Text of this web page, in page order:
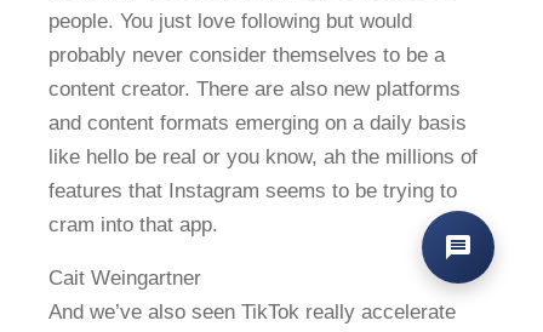
people. You just love following but would
probably never consider themselves to be a
content creator. There are also new platforms
and content formats emerging on a daily basis
like hello be real or you know, ah the millions of
features that Instagram seems to be trying to
cram into that app.
Cait Weingartner
And we’ve also seen TikTok really accelerate